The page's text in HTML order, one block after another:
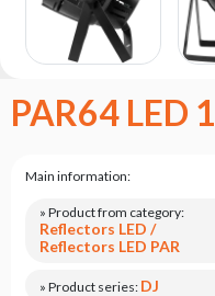
Contact
Career
Request
after
testing
Leasing
Frequently
PAR64 LED
Main information:
» Product from category:
Reflectors LED /
Reflectors LED PAR
» Product series: DJ